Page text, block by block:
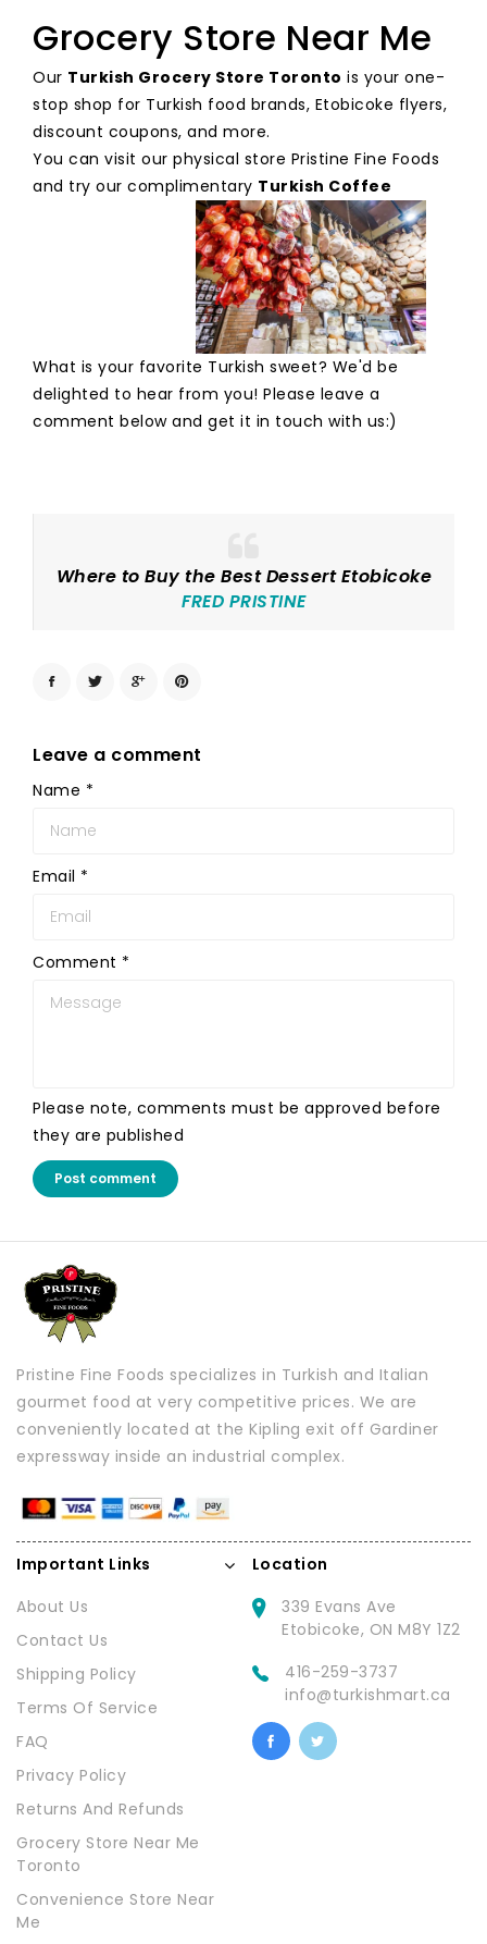
Grocery Store Near Me
Our Turkish Grocery Store Toronto is your one-
stop shop for Turkish food brands, Etobicoke flyers,
discount coupons, and more.
You can visit our physical store Pristine Fine Foods
and try our complimentary Turkish Coffee
What is your favorite Turkish sweet? We'd be
delighted to hear from you! Please leave a
comment below and get it in touch with us:)
Where to Buy the Best Dessert Etobicoke
FRED PRISTINE
Leave a comment
Name *
Email *
Comment *
Please note, comments must be approved before
they are published
Post comment
Pristine Fine Foods specializes in Turkish and Italian
gourmet food at very competitive prices. We are
conveniently located at the Kipling exit off Gardiner
expressway inside an industrial complex.
Important Links
About Us
Contact Us
Shipping Policy
Terms Of Service
FAQ
Privacy Policy
Returns And Refunds
Grocery Store Near Me
Toronto
Convenience Store Near
Me
Location
339 Evans Ave
Etobicoke, ON M8Y 1Z2
416-259-3737
info@turkishmart.ca